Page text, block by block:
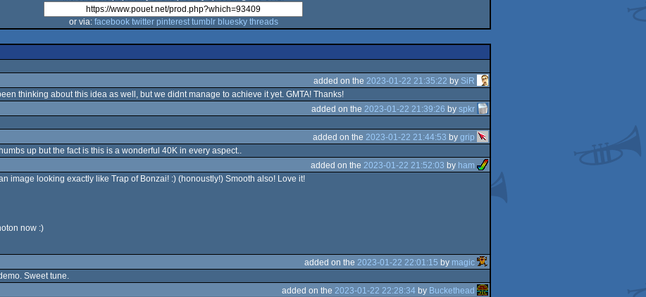
or via: facebook twitter pinterest tumblr bluesky threads
added on the 2023-01-22 21:35:22 by SiR
thinking about this idea as well, but we didnt manage to achieve it yet. GMTA! Thanks!
added on the 2023-01-22 21:39:26 by spkr
added on the 2023-01-22 21:44:53 by grip
up but the fact is this is a wonderful 40K in every aspect..
added on the 2023-01-22 21:52:03 by ham
image looking exactly like Trap of Bonzai! :) (honoustly!) Smooth also! Love it!
now :)
added on the 2023-01-22 22:01:15 by magic
Sweet tune.
added on the 2023-01-22 22:28:34 by Buckethead